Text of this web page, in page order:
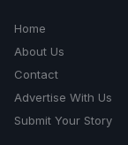
Home
About Us
Contact
Advertise With Us
Submit Your Story